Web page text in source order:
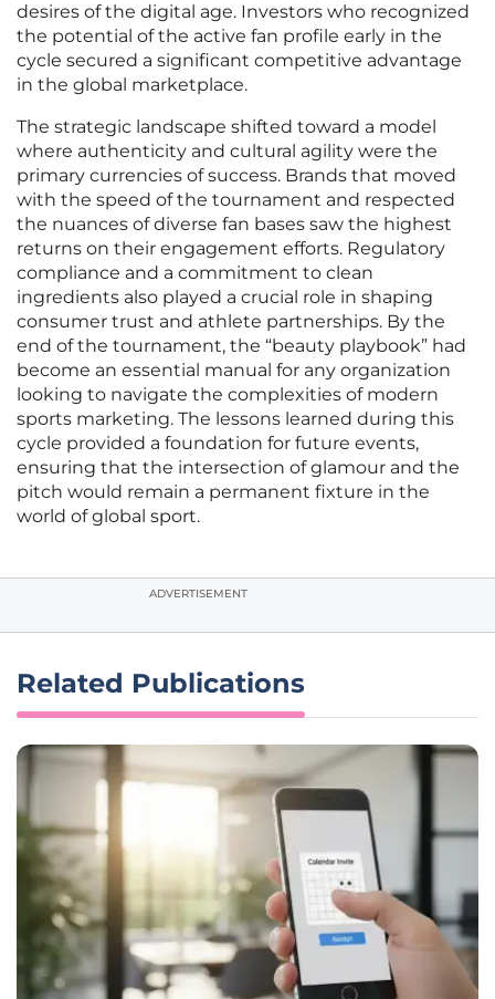
desires of the digital age. Investors who recognized
the potential of the active fan profile early in the
cycle secured a significant competitive advantage
in the global marketplace.
The strategic landscape shifted toward a model
where authenticity and cultural agility were the
primary currencies of success. Brands that moved
with the speed of the tournament and respected
the nuances of diverse fan bases saw the highest
returns on their engagement efforts. Regulatory
compliance and a commitment to clean
ingredients also played a crucial role in shaping
consumer trust and athlete partnerships. By the
end of the tournament, the “beauty playbook” had
become an essential manual for any organization
looking to navigate the complexities of modern
sports marketing. The lessons learned during this
cycle provided a foundation for future events,
ensuring that the intersection of glamour and the
pitch would remain a permanent fixture in the
world of global sport.
ADVERTISEMENT
Related Publications